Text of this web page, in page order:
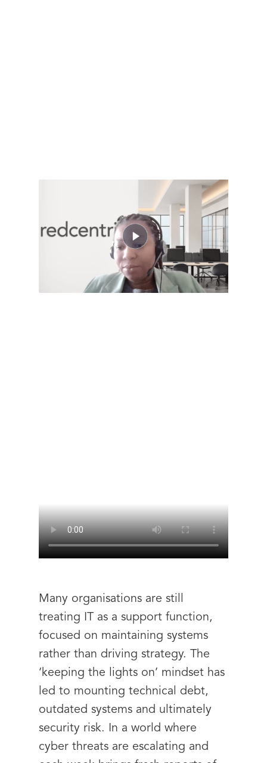
Many organisations are still
treating IT as a support function,
focused on maintaining systems
rather than driving strategy. The
‘keeping the lights on’ mindset has
led to mounting technical debt,
outdated systems and ultimately
security risk. In a world where
cyber threats are escalating and